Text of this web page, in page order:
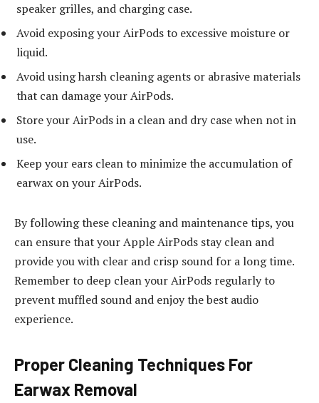
speaker grilles, and charging case.
Avoid exposing your AirPods to excessive moisture or
liquid.
Avoid using harsh cleaning agents or abrasive materials
that can damage your AirPods.
Store your AirPods in a clean and dry case when not in
use.
Keep your ears clean to minimize the accumulation of
earwax on your AirPods.
By following these cleaning and maintenance tips, you
can ensure that your Apple AirPods stay clean and
provide you with clear and crisp sound for a long time.
Remember to deep clean your AirPods regularly to
prevent muffled sound and enjoy the best audio
experience.
Proper Cleaning Techniques For
Earwax Removal